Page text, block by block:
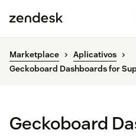
Marketplace
Aplicativos
Geckoboard Dashboards for
Geckoboard